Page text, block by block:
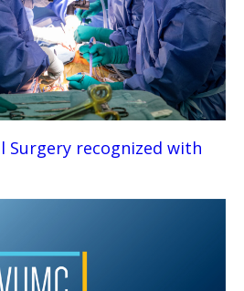
Surgery recognized with